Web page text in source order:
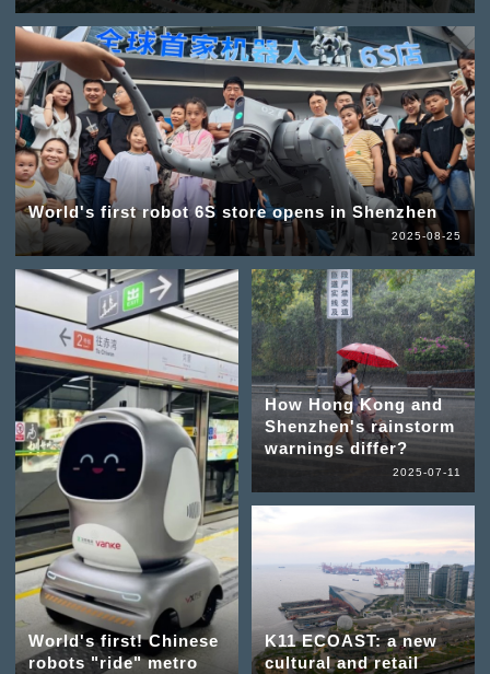
World's first robot 6S store opens in Shenzhen
2025-08-25
World's first! Chinese
robots "ride" metro
How Hong Kong and
Shenzhen's rainstorm
warnings differ?
2025-07-11
K11 ECOAST: a new
cultural and retail